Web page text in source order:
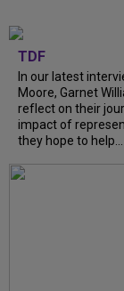
TDF
In our latest
Moore, Garnet
reflect on their
impact of
they hope to help...